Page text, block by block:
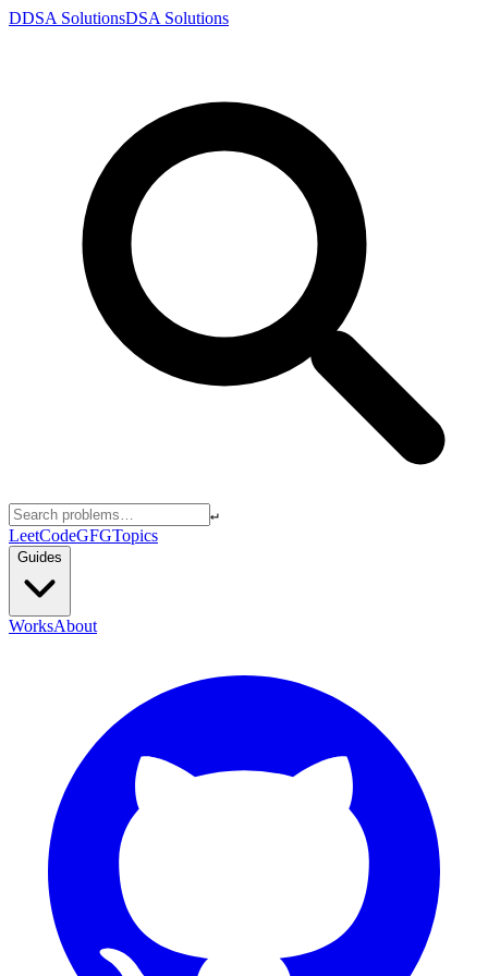
DDSA SolutionsDSA Solutions
↵
LeetCodeGFGTopics
Guides
WorksAbout